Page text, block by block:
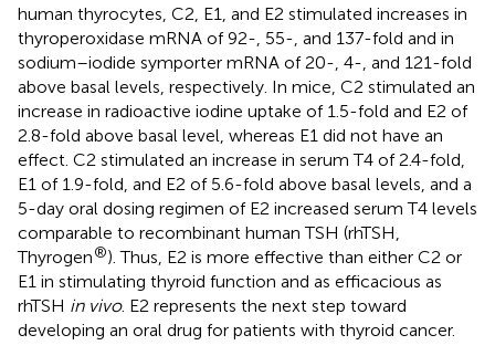
human thyrocytes, C2, E1, and E2 stimulated increases in
thyroperoxidase mRNA of 92-, 55-, and 137-fold and in
sodium–iodide symporter mRNA of 20-, 4-, and 121-fold
above basal levels, respectively. In mice, C2 stimulated an
increase in radioactive iodine uptake of 1.5-fold and E2 of
2.8-fold above basal level, whereas E1 did not have an
effect. C2 stimulated an increase in serum T4 of 2.4-fold,
E1 of 1.9-fold, and E2 of 5.6-fold above basal levels, and a
5-day oral dosing regimen of E2 increased serum T4 levels
comparable to recombinant human TSH (rhTSH,
Thyrogen®). Thus, E2 is more effective than either C2 or
E1 in stimulating thyroid function and as efficacious as
rhTSH in vivo. E2 represents the next step toward
developing an oral drug for patients with thyroid cancer.